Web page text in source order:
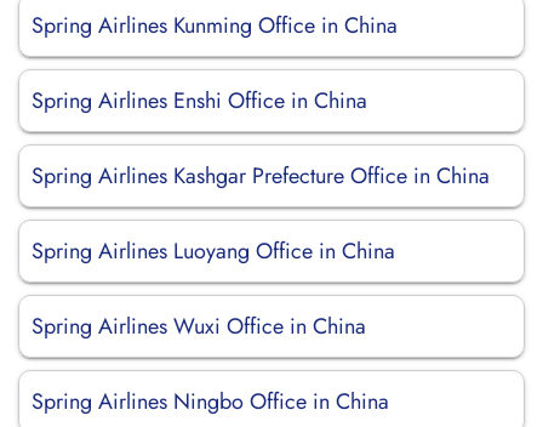
Spring Airlines Kunming Office in China
Spring Airlines Enshi Office in China
Spring Airlines Kashgar Prefecture Office in China
Spring Airlines Luoyang Office in China
Spring Airlines Wuxi Office in China
Spring Airlines Ningbo Office in China